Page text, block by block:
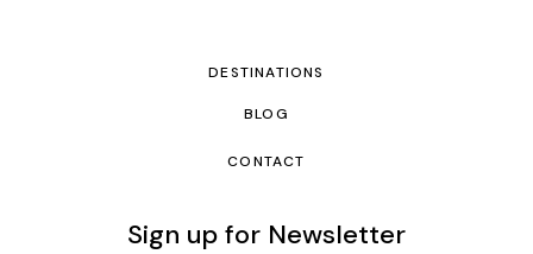
DESTINATIONS
BLOG
CONTACT
Sign up for Newsletter